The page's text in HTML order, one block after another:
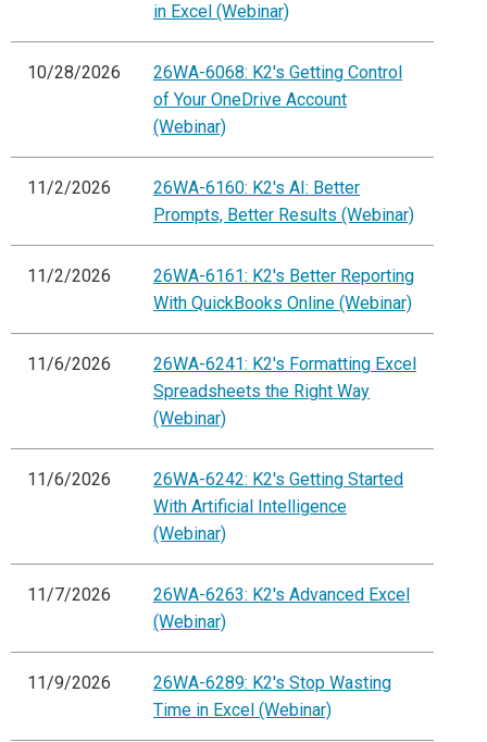
in Excel (Webinar)
10/28/2026
26WA-6068: K2's Getting Control
of Your OneDrive Account
(Webinar)
11/2/2026
26WA-6160: K2's AI: Better
Prompts, Better Results (Webinar)
11/2/2026
26WA-6161: K2's Better Reporting
With QuickBooks Online (Webinar)
11/6/2026
26WA-6241: K2's Formatting Excel
Spreadsheets the Right Way
(Webinar)
11/6/2026
26WA-6242: K2's Getting Started
With Artificial Intelligence
(Webinar)
11/7/2026
26WA-6263: K2's Advanced Excel
(Webinar)
11/9/2026
26WA-6289: K2's Stop Wasting
Time in Excel (Webinar)